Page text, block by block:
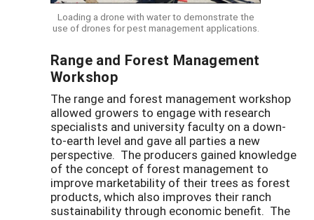
Loading a drone with water to demonstrate the
use of drones for pest management applications.
Range and Forest Management
Workshop
The range and forest management workshop
allowed growers to engage with research
specialists and university faculty on a down-
to-earth level and gave all parties a new
perspective. The producers gained knowledge
of the concept of forest management to
improve marketability of their trees as forest
products, which also improves their ranch
sustainability through economic benefit. The